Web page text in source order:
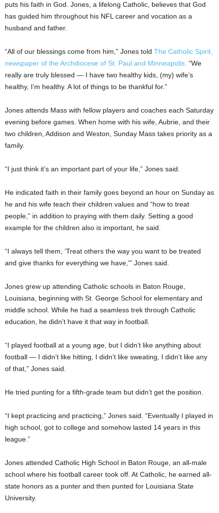
puts his faith in God. Jones, a lifelong Catholic, believes that God
has guided him throughout his NFL career and vocation as a
husband and father.
“All of our blessings come from him,” Jones told The Catholic Spirit,
newspaper of the Archdiocese of St. Paul and Minneapolis. “We
really are truly blessed — I have two healthy kids, (my) wife’s
healthy, I’m healthy. A lot of things to be thankful for.”
Jones attends Mass with fellow players and coaches each Saturday
evening before games. When home with his wife, Aubrie, and their
two children, Addison and Weston, Sunday Mass takes priority as a
family.
“I just think it’s an important part of your life,” Jones said.
He indicated faith in their family goes beyond an hour on Sunday as
he and his wife teach their children values and “how to treat
people,” in addition to praying with them daily. Setting a good
example for the children also is important, he said.
“I always tell them, ‘Treat others the way you want to be treated
and give thanks for everything we have,'” Jones said.
Jones grew up attending Catholic schools in Baton Rouge,
Louisiana, beginning with St. George School for elementary and
middle school. While he had a seamless trek through Catholic
education, he didn’t have it that way in football.
“I played football at a young age, but I didn’t like anything about
football — I didn’t like hitting, I didn’t like sweating, I didn’t like any
of that,” Jones said.
He tried punting for a fifth-grade team but didn’t get the position.
“I kept practicing and practicing,” Jones said. “Eventually I played in
high school, got to college and somehow lasted 14 years in this
league.”
Jones attended Catholic High School in Baton Rouge, an all-male
school where his football career took off. At Catholic, he earned all-
state honors as a punter and then punted for Louisiana State
University.